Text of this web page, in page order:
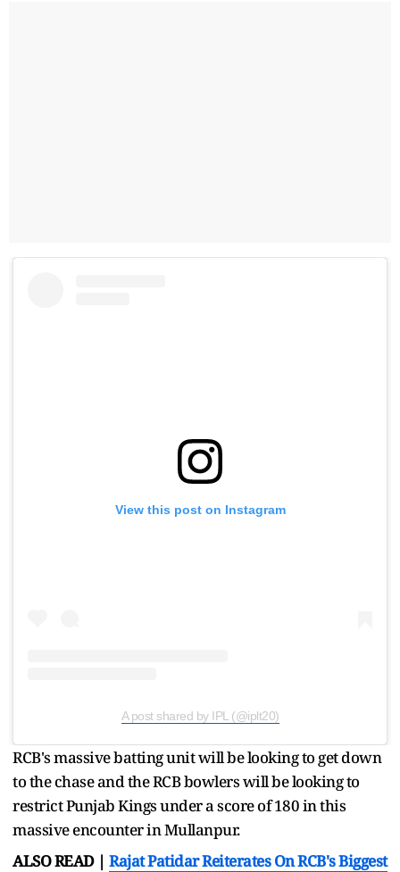
View this post on Instagram
A post shared by IPL (@iplt20)
RCB's massive batting unit will be looking to get down
to the chase and the RCB bowlers will be looking to
restrict Punjab Kings under a score of 180 in this
massive encounter in Mullanpur.
ALSO READ | Rajat Patidar Reiterates On RCB's Biggest